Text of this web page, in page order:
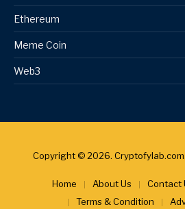
Ethereum
Meme Coin
Web3
Copyright © 2026.
Home About Us Contact
Terms & Condition